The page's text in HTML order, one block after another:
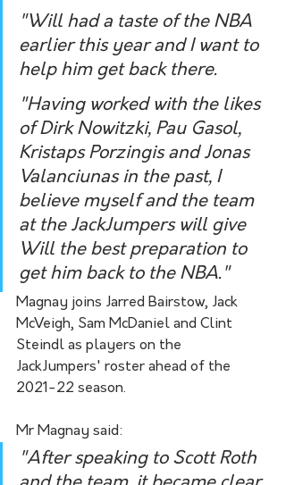
"Will had a taste of the NBA
earlier this year and I want to
help him get back there.
"Having worked with the likes
of Dirk Nowitzki, Pau Gasol,
Kristaps Porzingis and Jonas
Valanciunas in the past, I
believe myself and the team
at the JackJumpers will give
Will the best preparation to
get him back to the NBA."
Magnay joins Jarred Bairstow, Jack
McVeigh, Sam McDaniel and Clint
Steindl as players on the
JackJumpers' roster ahead of the
2021-22 season.
Mr Magnay said:
"After speaking to Scott Roth